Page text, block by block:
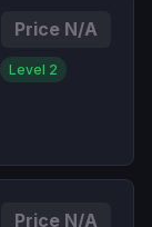
Price N/A
Level 2
Price N/A